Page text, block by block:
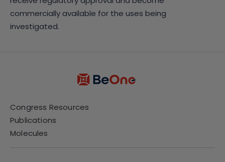
commercially available for the uses being
investigated.
Congress Resources
Publications
Molecules